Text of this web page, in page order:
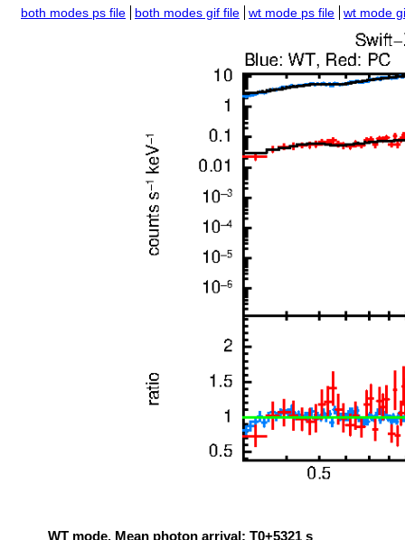
both modes ps file both modes gif file wt mode ps file wt mode
WT mode. Mean photon arrival: T0+5321 s